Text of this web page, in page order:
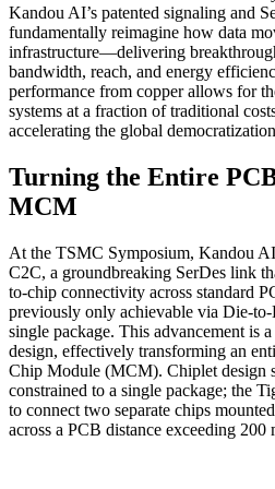
Kandou AI’s patented signaling and
fundamentally reimagine how data
infrastructure—delivering
bandwidth, reach, and energy
performance from copper allows for
systems at a fraction of traditional
accelerating the global
Turning the Entire
MCM
At the TSMC Symposium, Kandou
C2C, a groundbreaking SerDes link
to-chip connectivity across standard
previously only achievable via Die-
single package. This advancement is
design, effectively transforming an
Chip Module (MCM). Chiplet design
constrained to a single package; the
to connect two separate chips
across a PCB distance exceeding 200